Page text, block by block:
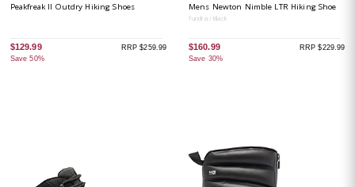
Peakfreak II Outdry Hiking Shoes
$129.99
Save 50%
RRP $259.99
Mens Newton Nimble LTR Hiking Shoe
Tundra / Black
$160.99
Save 30%
RRP $229.99